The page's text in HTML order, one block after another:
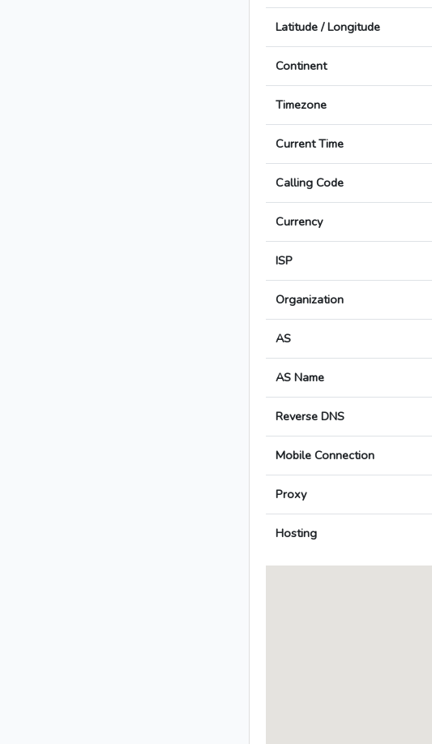
Latitude / Longitude
Continent
Timezone
Current Time
Calling Code
Currency
ISP
Organization
AS
AS Name
Reverse DNS
Mobile Connection
Proxy
Hosting